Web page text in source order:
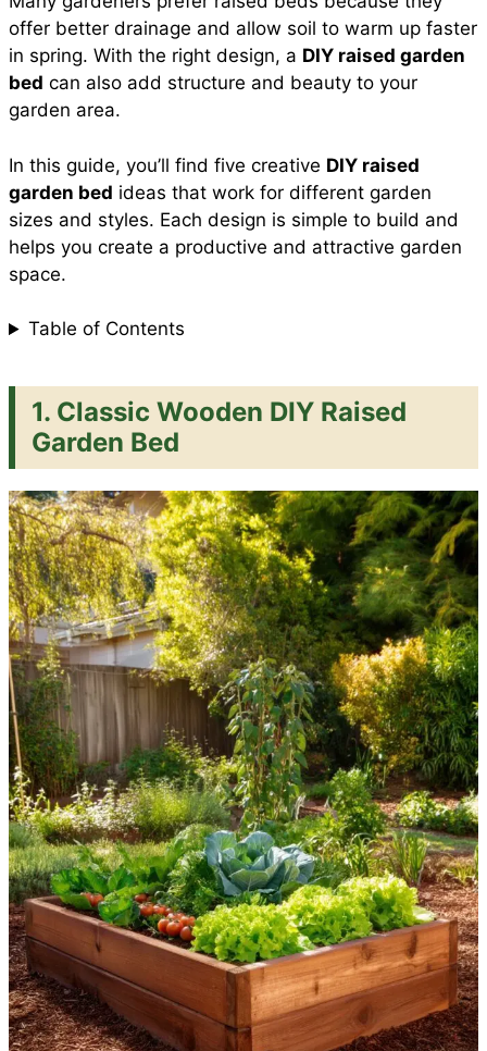
k p s
offer better drainage and allow soil to warm up faster
in spring. With the right design, a DIY raised garden
bed can also add structure and beauty to your
garden area.
In this guide, you’ll find five creative DIY raised
garden bed ideas that work for different garden
sizes and styles. Each design is simple to build and
helps you create a productive and attractive garden
space.
Table of Contents
1. Classic Wooden DIY Raised
Garden Bed